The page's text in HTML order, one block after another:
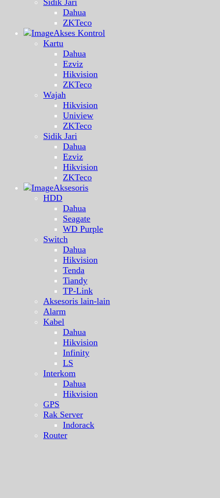
Sidik Jari
Dahua
ZKTeco
Akses Kontrol
Kartu
Dahua
Ezviz
Hikvision
ZKTeco
Wajah
Hikvision
Uniview
ZKTeco
Sidik Jari
Dahua
Ezviz
Hikvision
ZKTeco
Aksesoris
HDD
Dahua
Seagate
WD Purple
Switch
Dahua
Hikvision
Tenda
Tiandy
TP-Link
Aksesoris lain-lain
Alarm
Kabel
Dahua
Hikvision
Infinity
LS
Interkom
Dahua
Hikvision
GPS
Rak Server
Indorack
Router